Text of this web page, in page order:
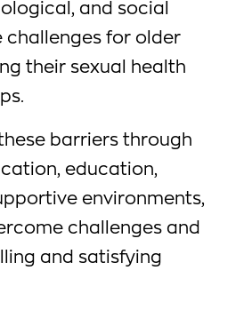
and social
challenges for older
their sexual health
barriers through
education,
environments,
challenges and
and satisfying